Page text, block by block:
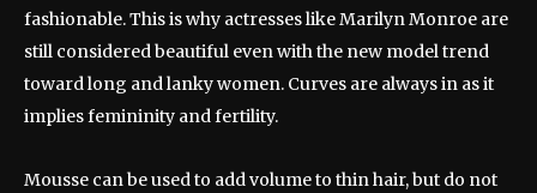
fashionable. This is why actresses like Marilyn Monroe are
still considered beautiful even with the new model trend
toward long and lanky women. Curves are always in as it
implies femininity and fertility.
Mousse can be used to add volume to thin hair, but do not